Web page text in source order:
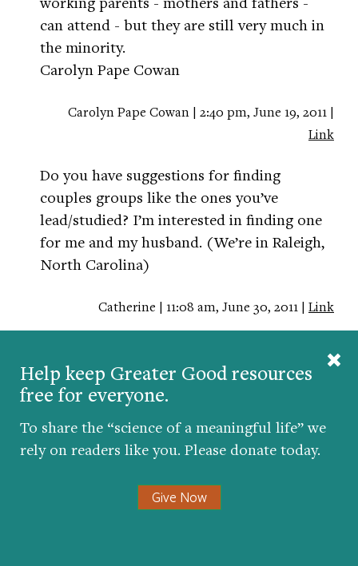
Help keep Greater Good resources
free for everyone.
To share the “science of a meaningful life” we
rely on readers like you. Please donate today.
Give Now
can attend - but they are still very much in
the minority.
Carolyn Pape Cowan
Carolyn Pape Cowan | 2:40 pm, June 19, 2011 |
Link
Do you have suggestions for finding
couples groups like the ones you’ve
lead/studied? I’m interested in finding one
for me and my husband. (We’re in Raleigh,
North Carolina)
Catherine | 11:08 am, June 30, 2011 | Link
dads in general are not active enough in the
upbringing of their kids. It’s good that
My wife and I belong to a community that
marriages. We lead a small group of young